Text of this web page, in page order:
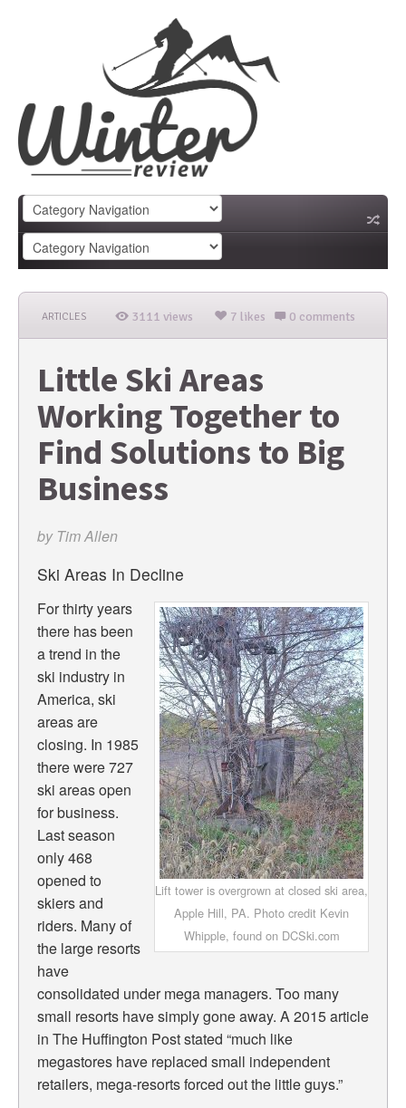
ARTICLES 3111 views 7 likes 0 comments
Little Ski Areas
Working Together to
Find Solutions to Big
Business
by Tim Allen
Ski Areas In Decline
Lift tower is overgrown at closed ski area,
Apple Hill, PA. Photo credit Kevin
Whipple, found on DCSki.com
For thirty years
there has been
a trend in the
ski industry in
America, ski
areas are
closing. In 1985
there were 727
ski areas open
for business.
Last season
only 468
opened to
skiers and
riders. Many of
the large resorts
have
consolidated under mega managers. Too many
small resorts have simply gone away. A 2015 article
in The Huffington Post stated “much like
megastores have replaced small independent
retailers, mega-resorts forced out the little guys.”